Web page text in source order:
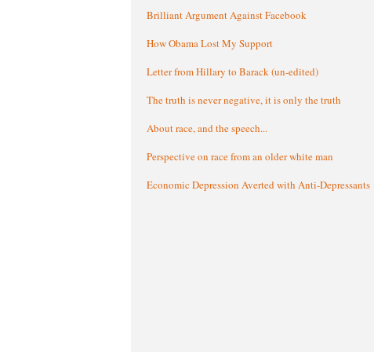
Brilliant Argument Against Facebook
How Obama Lost My Support
Letter from Hillary to Barack (un-edited)
The truth is never negative, it is only the truth
About race, and the speech...
Perspective on race from an older white man
Economic Depression Averted with Anti-Depressants